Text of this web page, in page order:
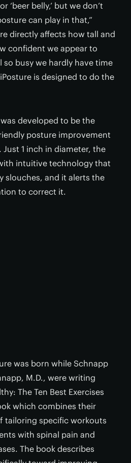
‘beer belly,’ but we don’t
can play in that,”
directly affects how tall and
confident we appear to
so busy we hardly have time
is designed to do the
developed to be the
posture improvement
1 inch in diameter, the
intuitive technology that
slouches, and it alerts the
to correct it.
was born while Schnapp
M.D., were writing
The Ten Best Exercises
which combines their
tailoring specific workouts
with spinal pain and
The book describes